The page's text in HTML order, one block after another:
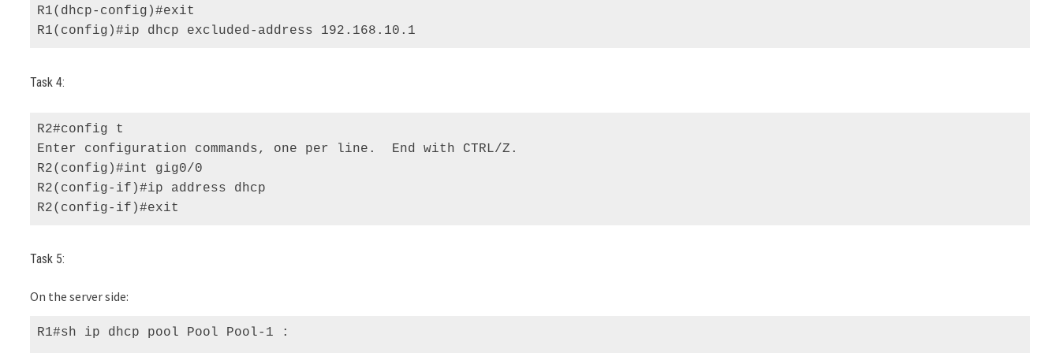
R1(dhcp-config)#exit
R1(config)#ip dhcp excluded-address 192.168.10.1
Task 4:
R2#config t
Enter configuration commands, one per line.  End with CTRL/Z.
R2(config)#int gig0/0
R2(config-if)#ip address dhcp
R2(config-if)#exit
Task 5:
On the server side:
R1#sh ip dhcp pool Pool Pool-1 :